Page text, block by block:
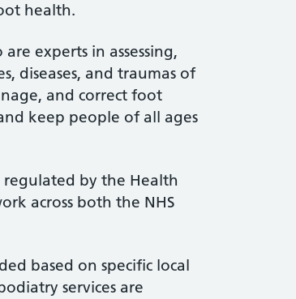
health.
experts in assessing,
diseases, and traumas of
and correct foot
keep people of all ages
regulated by the Health
across both the NHS
based on specific local
services are